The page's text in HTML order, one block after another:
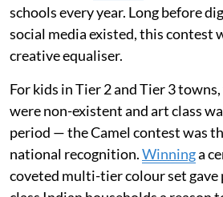
schools every year. Long before
social media existed, this contest
creative equaliser.
For kids in Tier 2 and Tier 3
were non-existent and art class
period — the Camel contest was
national recognition.Winninga
coveted multi-tier colour set gave